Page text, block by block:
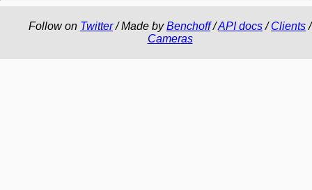
Follow on Twitter/ Made byBenchoff/API docs/Clients/
Cameras